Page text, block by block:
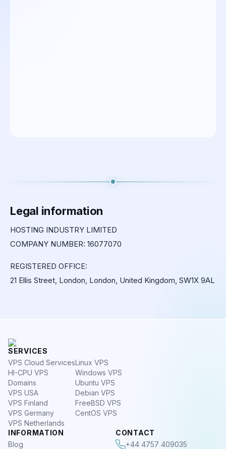
Legal information
HOSTING INDUSTRY LIMITED
COMPANY NUMBER: 16077070
REGISTERED OFFICE:
21 Ellis Street, London, London, United Kingdom, SW1X 9AL
SERVICES
VPS Cloud Services
HI-CPU VPS
Domains
VPS USA
VPS Finland
VPS Germany
VPS Netherlands
Linux VPS
Windows VPS
Ubuntu VPS
Debian VPS
FreeBSD VPS
CentOS VPS
INFORMATION
Blog
CONTACT
+44 4757 409035